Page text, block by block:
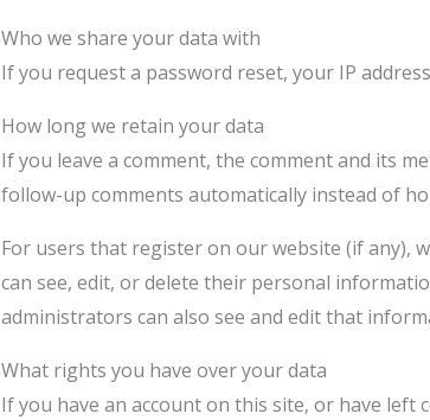
Who we share your data with
If you request a password reset, your IP
How long we retain your data
If you leave a comment, the comment and its
follow-up comments automatically instead of
For users that register on our website (if any),
can see, edit, or delete their personal
administrators can also see and edit that
What rights you have over your data
If you have an account on this site, or have left